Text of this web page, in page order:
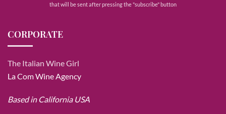
that will be sent after pressing the "subscribe" button
CORPORATE
The Italian Wine Girl
La Com Wine Agency
Based in California USA